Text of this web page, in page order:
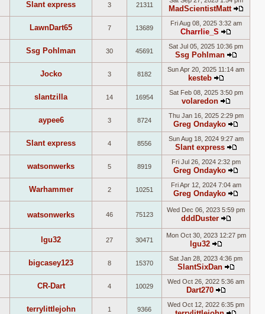
post
Slant express 3 21311
MadScientistMatt
View
post
LawnDart65 7 13689
Fri Aug 08, 2025 3:32 am
Charrlie_S
View
the
latest
post
Ssg Pohlman 30 45691
Sat Jul 05, 2025 10:36 pm
Ssg Pohlman
View
the
post
Jocko 3 8182
Sun Apr 20, 2025 11:14 am
kesteb
View
the
latest
post
slantzilla 14 16954
Sat Feb 08, 2025 3:50 pm
volaredon
View
the
latest
post
aypee6 3 8724
Thu Jan 16, 2025 2:29 pm
Greg Ondayko
View
the
post
Slant express 4 8556
Sun Aug 18, 2024 9:27 am
Slant express
View
the
latest
post
watsonwerks 5 8919
Fri Jul 26, 2024 2:32 pm
Greg Ondayko
View
the
post
Warhammer 2 10251
Fri Apr 12, 2024 7:04 am
Greg Ondayko
View
the
post
watsonwerks 46 75123
Wed Dec 06, 2023 5:59 pm
dddDuster
the
post
lgu32 27 30471
Mon Oct 30, 2023 12:27 pm
lgu32
View
the
latest
post
bigcasey123 8 15370
Sat Jan 28, 2023 4:36 pm
SlantSixDan
View
the
post
CR-Dart 4 10029
Wed Oct 26, 2022 5:36 am
Dart270
View
the
terrylittlejohn 1 9366
Wed Oct 12, 2022 6:35 pm